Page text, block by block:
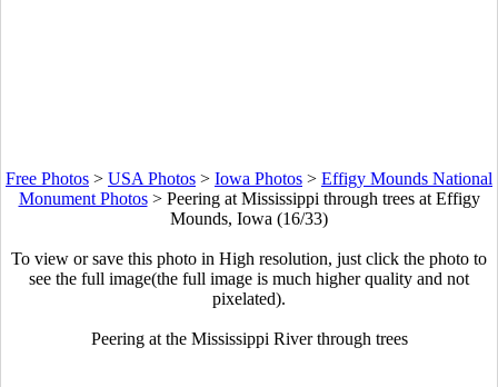
Free Photos > USA Photos > Iowa Photos > Effigy Mounds National
Monument Photos> Peering at Mississippi through trees at Effigy
Mounds, Iowa (16/33)
To view or save this photo in High resolution, just click the photo to
see the full image(the full image is much higher quality and not
pixelated).
Peering at the Mississippi River through trees